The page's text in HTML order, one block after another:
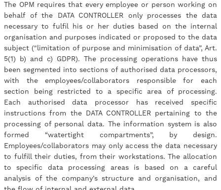
The OPM requires that every employee or person working on
behalf of the DATA CONTROLLER only processes the data
necessary to fulfil his or her duties based on the internal
organisation and purposes indicated or proposed to the data
subject ("limitation of purpose and minimisation of data”, Art.
5(1) b) and c) GDPR). The processing operations have thus
been segmented into sections of authorised data processors,
with the employees/collaborators responsible for each
section being restricted to a specific area of processing.
Each authorised data processor has received specific
instructions from the DATA CONTROLLER pertaining to the
processing of personal data. The information system is also
formed “watertight compartments”, by design.
Employees/collaborators may only access the data necessary
to fulfill their duties, from their workstations. The allocation
to specific data processing areas is based on a careful
analysis of the company’s structure and organisation, and